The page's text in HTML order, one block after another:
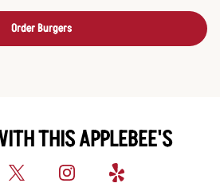
Order Burgers
THIS APPLEBEE'S